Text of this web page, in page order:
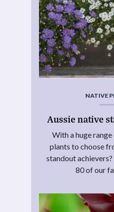
NATIVE
Aussie native
With a huge
plants to choose
standout
80 of our